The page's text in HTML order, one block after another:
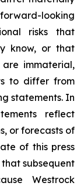
looking
risks that
know, or that
immaterial,
to differ from
statements. In
reflect
or forecasts of
of this press
subsequent
Westrock